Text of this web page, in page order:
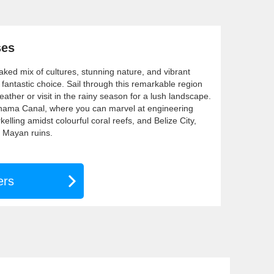
mix of cultures, stunning nature, and vibrant
choice. Sail through this remarkable region
or visit in the rainy season for a lush landscape.
Canal, where you can marvel at engineering
amidst colourful coral reefs, and Belize City,
ruins.